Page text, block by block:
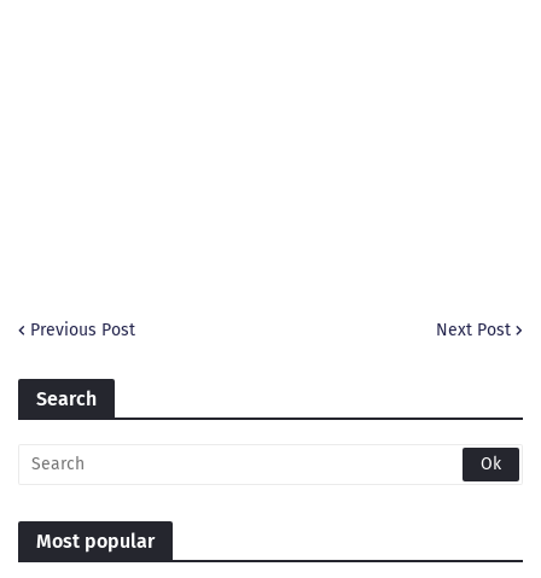
Previous Post Next Post
Search
Most popular